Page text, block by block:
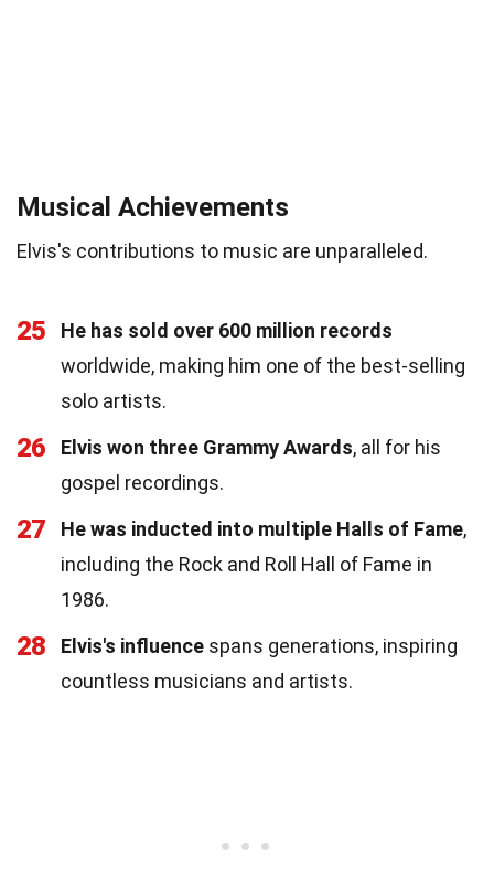
Musical Achievements
Elvis's contributions to music are unparalleled.
25
He has sold over 600 million records
worldwide, making him one of the best-selling
solo artists.
26 Elvis won three Grammy Awards, all for his
gospel recordings.
27 He was inducted into multiple Halls of Fame,
including the Rock and Roll Hall of Fame in
1986.
28 Elvis's influence spans generations, inspiring
countless musicians and artists.